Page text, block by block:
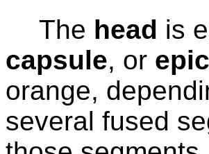
The head is
capsule, or
orange,
several fused